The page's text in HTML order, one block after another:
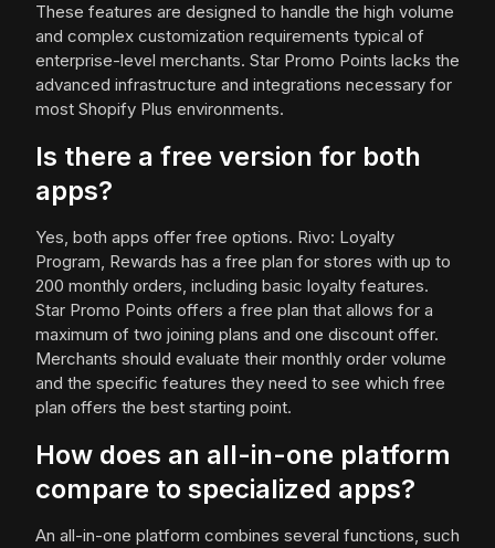
These features are designed to handle the high volume
and complex customization requirements typical of
enterprise-level merchants. Star Promo Points lacks the
advanced infrastructure and integrations necessary for
most Shopify Plus environments.
Is there a free version for both
apps?
Yes, both apps offer free options. Rivo: Loyalty
Program, Rewards has a free plan for stores with up to
200 monthly orders, including basic loyalty features.
Star Promo Points offers a free plan that allows for a
maximum of two joining plans and one discount offer.
Merchants should evaluate their monthly order volume
and the specific features they need to see which free
plan offers the best starting point.
How does an all-in-one platform
compare to specialized apps?
An all-in-one platform combines several functions, such